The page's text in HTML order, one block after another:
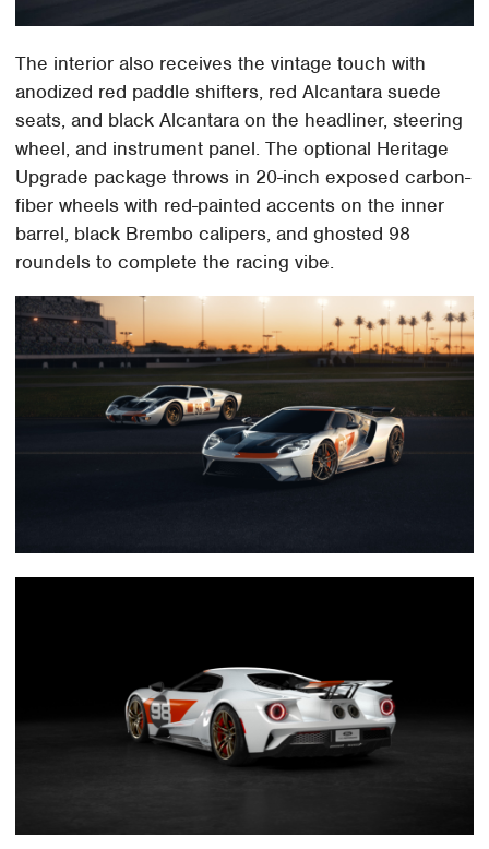
The interior also receives the vintage touch with
anodized red paddle shifters, red Alcantara suede
seats, and black Alcantara on the headliner, steering
wheel, and instrument panel. The optional Heritage
Upgrade package throws in 20-inch exposed carbon-
fiber wheels with red-painted accents on the inner
barrel, black Brembo calipers, and ghosted 98
roundels to complete the racing vibe.